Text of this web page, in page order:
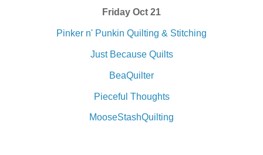
Friday Oct 21
Pinker n' Punkin Quilting & Stitching
Just Because Quilts
BeaQuilter
Pieceful Thoughts
MooseStashQuilting